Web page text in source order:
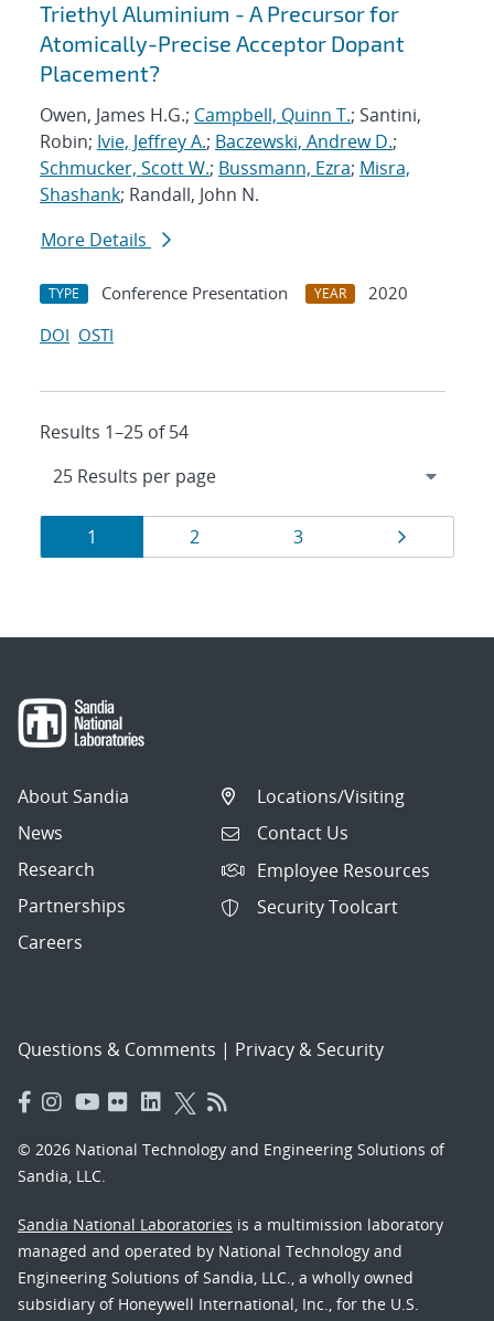
Triethyl Aluminium - A Precursor for
Atomically-Precise Acceptor Dopant
Placement?
Owen, James H.G.; Campbell, Quinn T.; Santini,
Robin; Ivie, Jeffrey A.; Baczewski, Andrew D.;
Schmucker, Scott W.; Bussmann, Ezra; Misra,
Shashank; Randall, John N.
More Details
TYPE Conference Presentation YEAR
2020
DOI OSTI
Results 1–25 of 54
Results
navigation
Page
1 Page
2 Page
3 Page
About Sandia
News
Research
Partnerships
Careers
Locations/Visiting
Contact Us
Employee Resources
Security Toolcart
Questions & Comments | Privacy & Security
© 2026 National Technology and Engineering Solutions of
Sandia, LLC.
Sandia National Laboratories is a multimission laboratory
managed and operated by National Technology and
Engineering Solutions of Sandia, LLC., a wholly owned
subsidiary of Honeywell International, Inc., for the U.S.